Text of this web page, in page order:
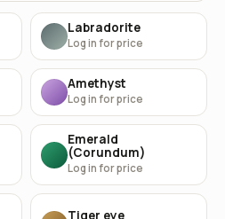
Labradorite
Log in for price
Amethyst
Log in for price
Emerald
(Corundum)
Log in for price
Tiger eye